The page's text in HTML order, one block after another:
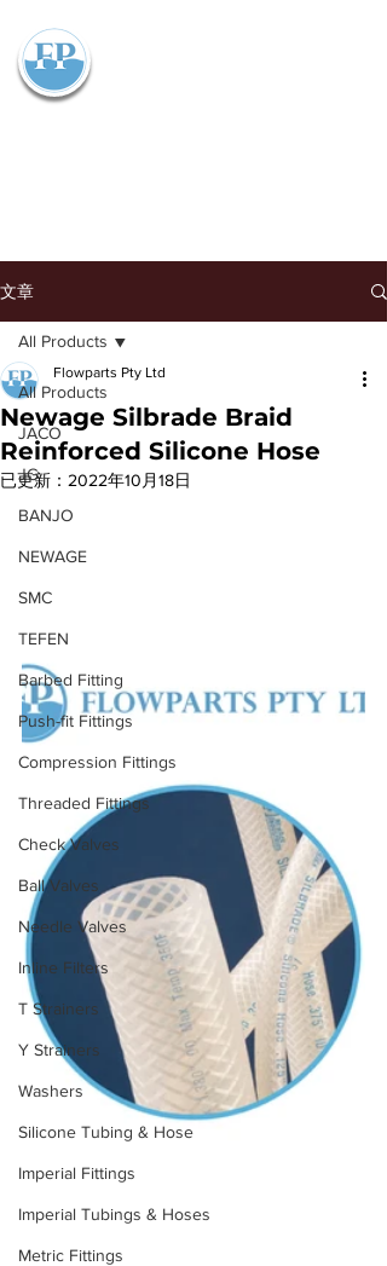
文章
All Products
JACO
JG
BANJO
NEWAGE
SMC
TEFEN
Barbed Fitting
Push-fit Fittings
Compression Fittings
Threaded Fittings
Check Valves
Ball Valves
Needle Valves
Inline Filters
T Strainers
Y Strainers
Washers
Silicone Tubing & Hose
Imperial Fittings
Imperial Tubings & Hoses
Metric Fittings
All Products
Newage Silbrade Braid
Reinforced Silicone Hose
Flowparts Pty Ltd
已更新： 2022年10月18日